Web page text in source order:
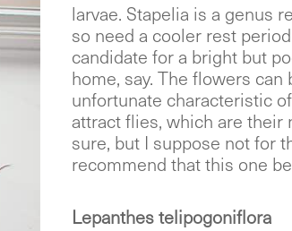
larvae. Stapelia is a genus
so need a cooler rest
candidate for a bright but
home, say. The flowers
unfortunate characteristic
attract flies, which are their
sure, but I suppose not for
recommend that this one
Lepanthes telipogoniflora